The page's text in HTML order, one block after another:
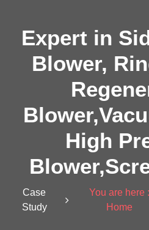
Expert in
Blower,
High
Case
Study
You are here :
Home